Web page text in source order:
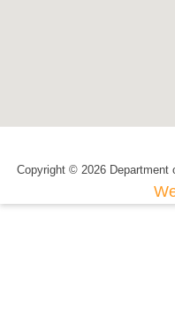
Copyright © 2026 Department